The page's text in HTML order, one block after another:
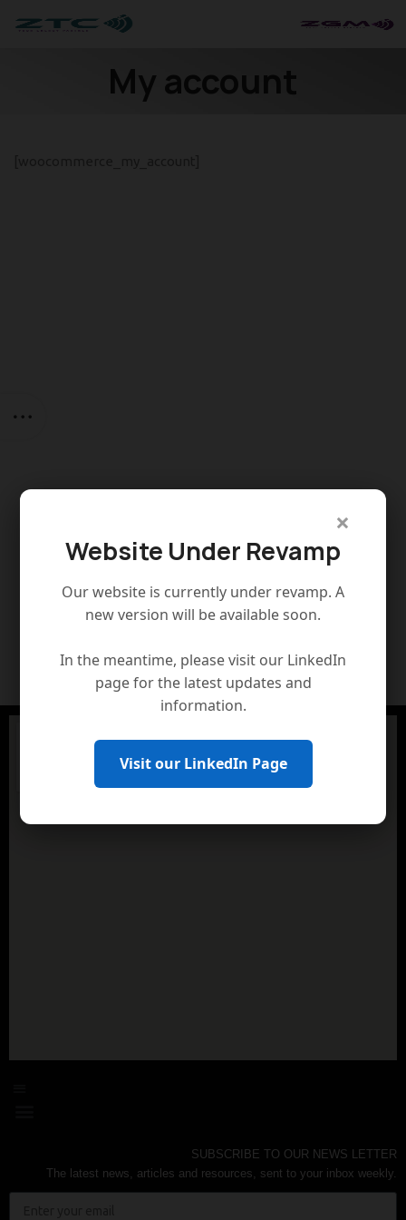
×
Website Under Revamp
Our website is currently under revamp. A
new version will be available soon.
In the meantime, please visit our LinkedIn
page for the latest updates and
information.
Visit our LinkedIn Page
My account
SUBSCRIBE TO OUR NEWS LETTER
The latest news, articles and resources, sent to your inbox weekly.